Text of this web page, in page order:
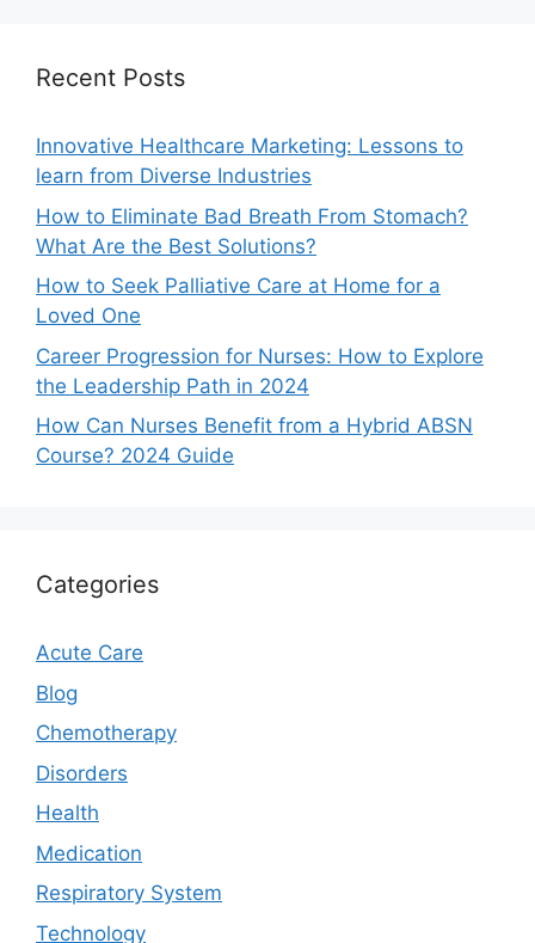
Recent Posts
Innovative Healthcare Marketing: Lessons to
learn from Diverse Industries
How to Eliminate Bad Breath From Stomach?
What Are the Best Solutions?
How to Seek Palliative Care at Home for a
Loved One
Career Progression for Nurses: How to Explore
the Leadership Path in 2024
How Can Nurses Benefit from a Hybrid ABSN
Course? 2024 Guide
Categories
Acute Care
Blog
Chemotherapy
Disorders
Health
Medication
Respiratory System
Technology